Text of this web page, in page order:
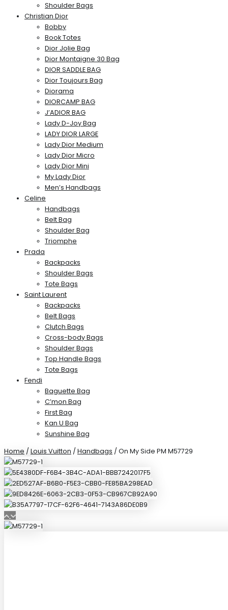
Shoulder Bags
Christian Dior
Bobby
Book Totes
Dior Jolie Bag
Dior Montaigne 30 Bag
DIOR SADDLE BAG
Dior Toujours Bag
Diorama
DIORCAMP BAG
J’ADIOR BAG
Lady D-Joy Bag
LADY DIOR LARGE
Lady Dior Medium
Lady Dior Micro
Lady Dior Mini
My Lady Dior
Men’s Handbags
Celine
Handbags
Belt Bag
Shoulder Bag
Triomphe
Prada
Backpacks
Shoulder Bags
Tote Bags
Saint Laurent
Backpacks
Belt Bags
Clutch Bags
Cross-body Bags
Shoulder Bags
Top Handle Bags
Tote Bags
Fendi
Baguette Bag
C’mon Bag
First Bag
Kan U Bag
Sunshine Bag
Home / Louis Vuitton / Handbags / On My Side PM M57729